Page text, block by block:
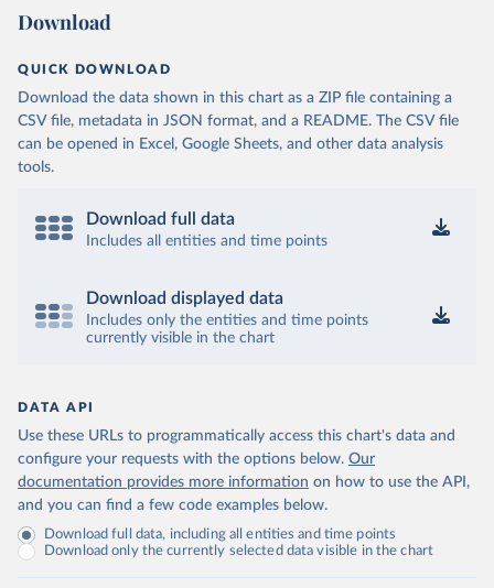
Download
QUICK DOWNLOAD
Download the data shown in this chart as a ZIP file containing a
CSV file, metadata in JSON format, and a README. The CSV file
can be opened in Excel, Google Sheets, and other data analysis
tools.
Download full data
Includes all entities and time points
Download displayed data
Includes only the entities and time points
currently visible in the chart
DATA API
Use these URLs to programmatically access this chart's data and
configure your requests with the options below. Our
documentation provides more information on how to use the API,
and you can find a few code examples below.
Download full data, including all entities and time points
Download only the currently selected data visible in the chart